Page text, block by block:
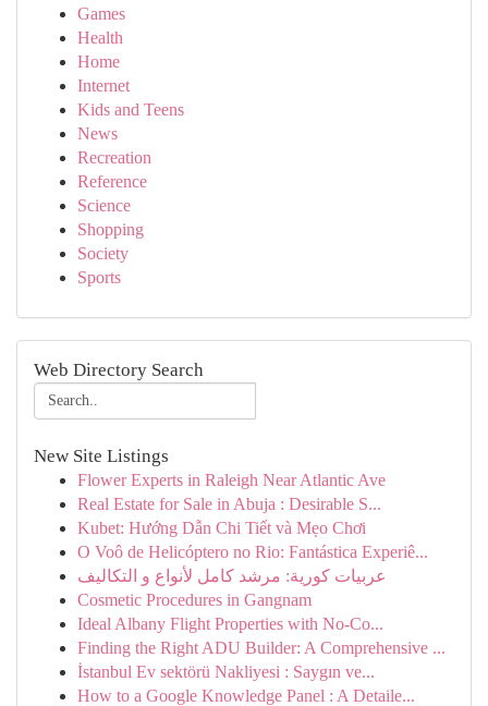
Games
Health
Home
Internet
Kids and Teens
News
Recreation
Reference
Science
Shopping
Society
Sports
Web Directory Search
New Site Listings
Flower Experts in Raleigh Near Atlantic Ave
Real Estate for Sale in Abuja : Desirable S...
Kubet: Hướng Dẫn Chi Tiết và Mẹo Chơi
O Voô de Helicóptero no Rio: Fantástica Experiê...
عربيات كورية: مرشد كامل لأنواع و التكاليف
Cosmetic Procedures in Gangnam
Ideal Albany Flight Properties with No-Co...
Finding the Right ADU Builder: A Comprehensive ...
İstanbul Ev sektörü Nakliyesi : Saygın ve...
How to a Google Knowledge Panel : A Detaile...